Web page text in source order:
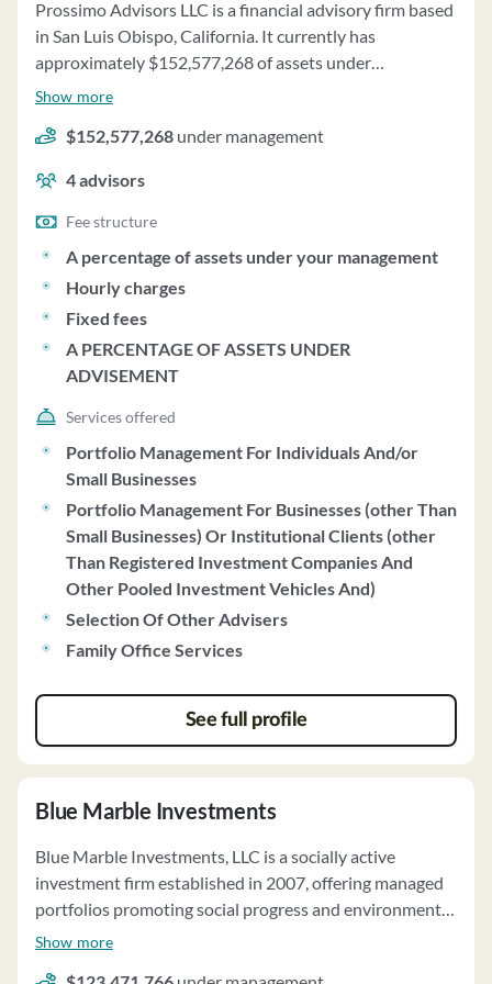
Prossimo Advisors LLC is a financial advisory firm based
in San Luis Obispo, California. It currently has
approximately $152,577,268 of assets under
management and employs about 4 people. Prossimo
assets under your management, hourly charges, fixed
fees and a percentage of assets under advisement.
Show more
$152,577,268 under management
4advisors
Fee structure
A percentage of assets under your management
Hourly charges
Fixed fees
A PERCENTAGE OF ASSETS UNDER
ADVISEMENT
Services offered
Portfolio Management For Individuals And/or
Small Businesses
Portfolio Management For Businesses (other Than
Small Businesses) Or Institutional Clients (other
Than Registered Investment Companies And
Other Pooled Investment Vehicles And)
Selection Of Other Advisers
Family Office Services
See full profile
Blue Marble Investments
Blue Marble Investments, LLC is a socially active
investment firm established in 2007, offering managed
portfolios promoting social progress and environmental
sustainability. The firm specializes in ESG
Show more